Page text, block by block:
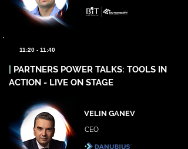
11:20 - 11:40
PARTNERS POWER TALKS: TOOLS IN
ACTION - LIVE ON STAGE
VELIN GANEV
CEO